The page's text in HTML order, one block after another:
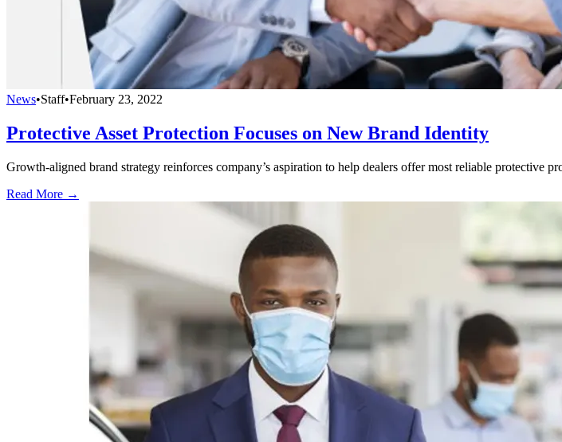
News•Staff•February 23, 2022
Protective Asset Protection Focuses on New Brand Identity
Growth-aligned brand strategy reinforces company’s aspiration to help dealers offer most reliable protective
Read More →